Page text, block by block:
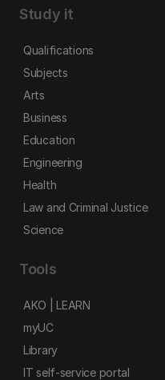
Study it
Qualifications
Subjects
Arts
Business
Education
Engineering
Health
Law and Criminal Justice
Science
Tools
AKO | LEARN
myUC
Library
IT self-service portal